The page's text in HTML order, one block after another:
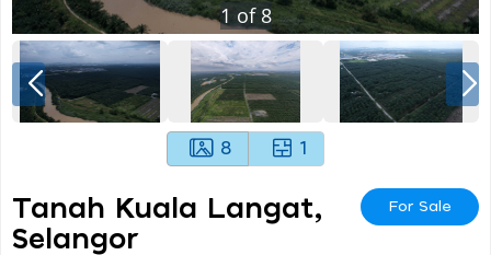
1of 8
8 1
Tanah Kuala Langat,
Selangor
For Sale